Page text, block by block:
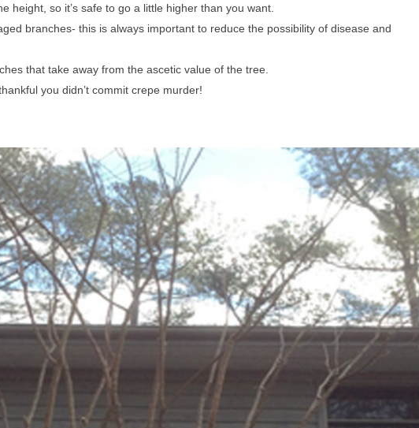
height, so it’s safe to go a little higher than you want.
branches- this is always important to reduce the possibility of disease and
that take away from the ascetic value of the tree.
you didn’t commit crepe murder!